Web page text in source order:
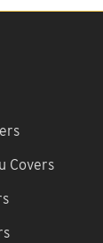
Covers